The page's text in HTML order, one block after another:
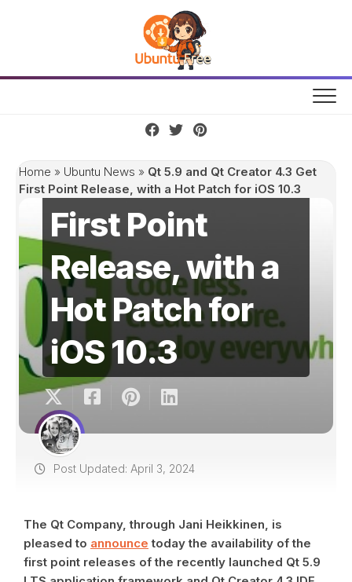
Home » Ubuntu News » Qt 5.9 and Qt Creator 4.3 Get
First Point Release, with a Hot Patch for iOS 10.3
Qt 5.9 and Qt
Creator 4.3 Get
First Point
Release, with a
Hot Patch for
iOS 10.3
Post Updated: April 3, 2024
The Qt Company, through Jani Heikkinen, is
pleased to announce today the availability of the
first point releases of the recently launched Qt 5.9